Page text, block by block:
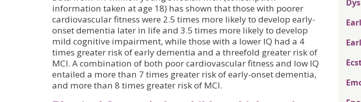
information taken at age 18) has shown that those with poorer
cardiovascular fitness were 2.5 times more likely to develop early-
onset dementia later in life and 3.5 times more likely to develop
mild cognitive impairment, while those with a lower IQ had a 4
times greater risk of early dementia and a threefold greater risk of
MCI. A combination of both poor cardiovascular fitness and low IQ
entailed a more than 7 times greater risk of early-onset dementia,
and more than 8 times greater risk of MCI.